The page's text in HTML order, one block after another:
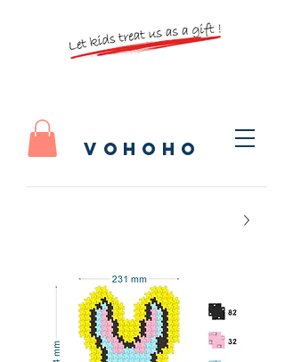
vohoho